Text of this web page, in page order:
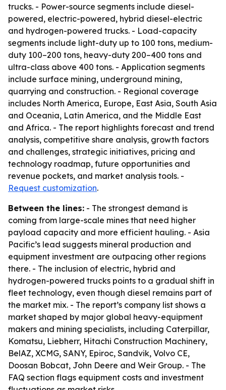
trucks. - Power-source segments include diesel-
powered, electric-powered, hybrid diesel-electric
and hydrogen-powered trucks. - Load-capacity
segments include light-duty up to 100 tons, medium-
duty 100–200 tons, heavy-duty 200–400 tons and
ultra-class above 400 tons. - Application segments
include surface mining, underground mining,
quarrying and construction. - Regional coverage
includes North America, Europe, East Asia, South Asia
and Oceania, Latin America, and the Middle East
and Africa. - The report highlights forecast and trend
analysis, competitive share analysis, growth factors
and challenges, strategic initiatives, pricing and
technology roadmap, future opportunities and
revenue pockets, and market analysis tools. -
Request customization.
Between the lines: - The strongest demand is
coming from large-scale mines that need higher
payload capacity and more efficient hauling. - Asia
Pacific’s lead suggests mineral production and
equipment investment are outpacing other regions
there. - The inclusion of electric, hybrid and
hydrogen-powered trucks points to a gradual shift in
fleet technology, even though diesel remains part of
the market mix. - The report’s company list shows a
market shaped by major global heavy-equipment
makers and mining specialists, including Caterpillar,
Komatsu, Liebherr, Hitachi Construction Machinery,
BelAZ, XCMG, SANY, Epiroc, Sandvik, Volvo CE,
Doosan Bobcat, John Deere and Weir Group. - The
FAQ section flags equipment costs and investment